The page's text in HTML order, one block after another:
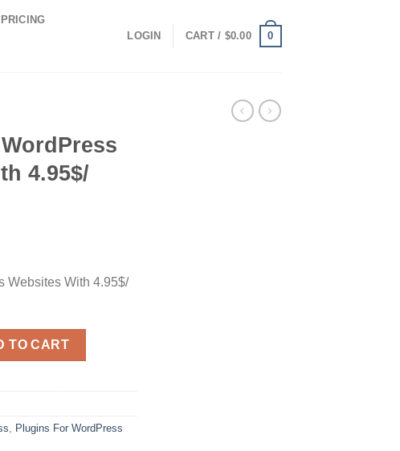
PRICING
LOGIN CART / $0.00 0
4.95$/
Websites With 4.95$/
With 4.95$/ Month quantity
TO CART
Plugins For WordPress